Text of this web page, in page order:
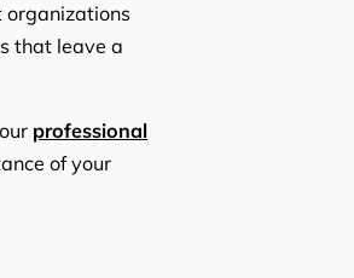
organizations
that leave a
professional
of your